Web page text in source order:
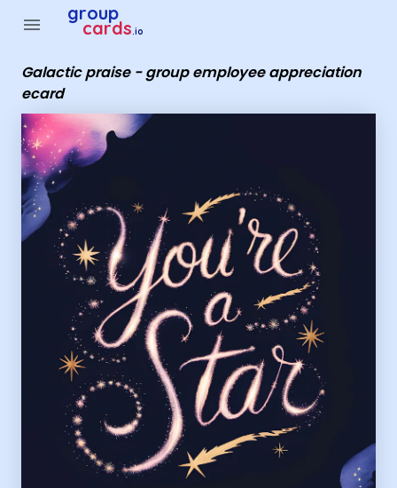
menu group
cards.io
Galactic praise - group employee appreciation
ecard
Group Cards - Galactic praise - group employee